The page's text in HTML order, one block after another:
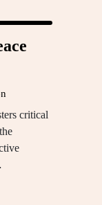
critical